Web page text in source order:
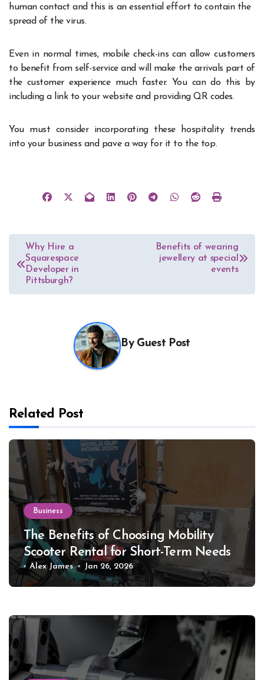
human contact and this is an essential effort to contain the
spread of the virus.
Even in normal times, mobile check-ins can allow customers
to benefit from self-service and will make the arrivals part of
the customer experience much faster. You can do this by
including a link to your website and providing QR codes.
You must consider incorporating these hospitality trends
into your business and pave a way for it to the top.
Post
navigation
Why Hire a
Squarespace
Developer in
Pittsburgh?
Benefits of wearing
jewellery at special
events
By Guest Post
Related Post
Business
The Benefits of Choosing Mobility
Scooter Rental for Short-Term Needs
Alex James Jan 26, 2026